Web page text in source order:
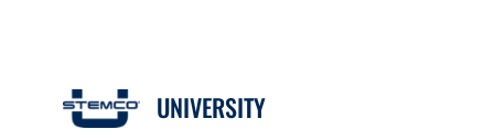
UNIVERSITY